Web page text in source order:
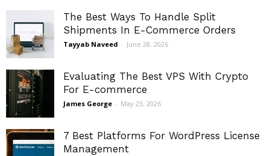
The Best Ways To Handle Split
Shipments In E-Commerce Orders
Tayyab Naveed - June 28, 2026
Evaluating The Best VPS With Crypto
For E-commerce
James George - May 23, 2026
7 Best Platforms For WordPress License
Management